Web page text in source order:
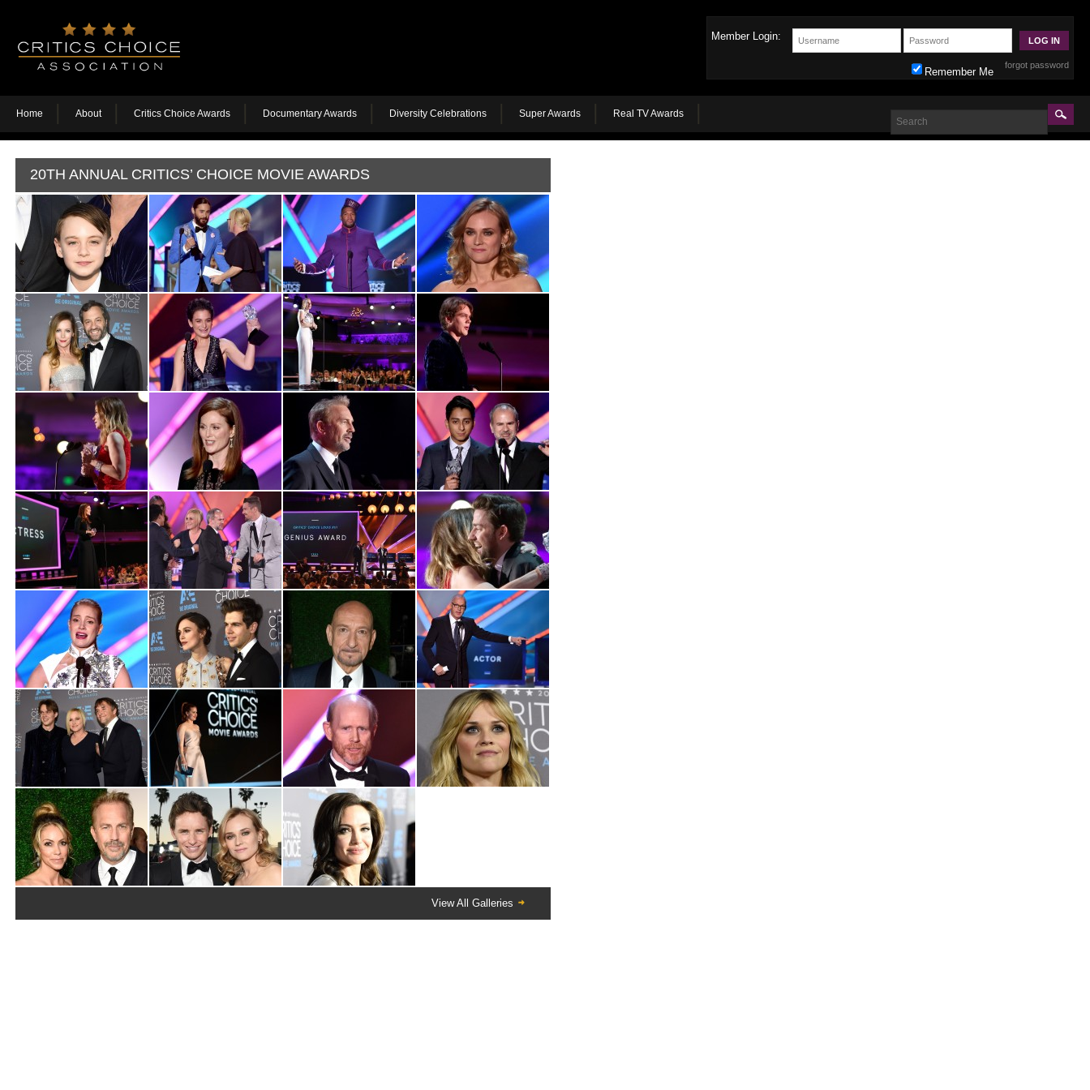
Member Login:
forgot password
Remember Me
Home About Critics Choice Awards Documentary Awards Diversity Celebrations Super Awards Real TV Awards
20TH ANNUAL CRITICS’ CHOICE MOVIE AWARDS
View All Galleries